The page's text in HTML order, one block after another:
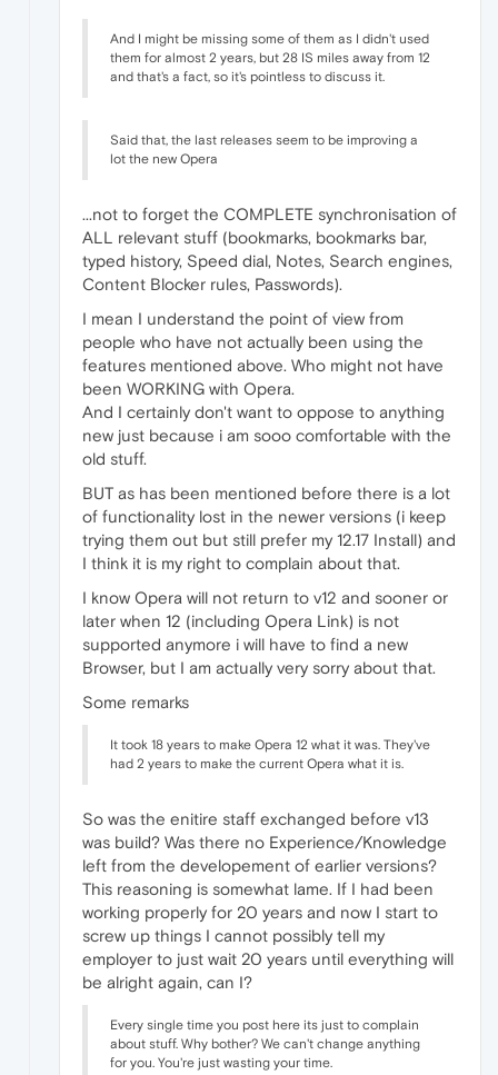
And I might be missing some of them as I didn't used
them for almost 2 years, but 28 IS miles away from 12
and that's a fact, so it's pointless to discuss it.
Said that, the last releases seem to be improving a
lot the new Opera
...not to forget the COMPLETE synchronisation of
ALL relevant stuff (bookmarks, bookmarks bar,
typed history, Speed dial, Notes, Search engines,
Content Blocker rules, Passwords).
I mean I understand the point of view from
people who have not actually been using the
features mentioned above. Who might not have
been WORKING with Opera.
And I certainly don't want to oppose to anything
new just because i am sooo comfortable with the
old stuff.
BUT as has been mentioned before there is a lot
of functionality lost in the newer versions (i keep
trying them out but still prefer my 12.17 Install) and
I think it is my right to complain about that.
I know Opera will not return to v12 and sooner or
later when 12 (including Opera Link) is not
supported anymore i will have to find a new
Browser, but I am actually very sorry about that.
Some remarks
It took 18 years to make Opera 12 what it was. They've
had 2 years to make the current Opera what it is.
So was the enitire staff exchanged before v13
was build? Was there no Experience/Knowledge
left from the developement of earlier versions?
This reasoning is somewhat lame. If I had been
working properly for 20 years and now I start to
screw up things I cannot possibly tell my
employer to just wait 20 years until everything will
be alright again, can I?
Every single time you post here its just to complain
about stuff. Why bother? We can't change anything
for you. You're just wasting your time.